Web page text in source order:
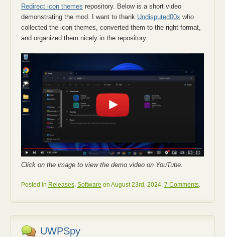
Redirect icon themes repository. Below is a short video
demonstrating the mod. I want to thank Undisputed00x who
collected the icon themes, converted them to the right format,
and organized them nicely in the repository.
Click on the image to view the demo video on YouTube.
Posted in Releases, Software on August 23rd, 2024. 7 Comments.
UWPSpy